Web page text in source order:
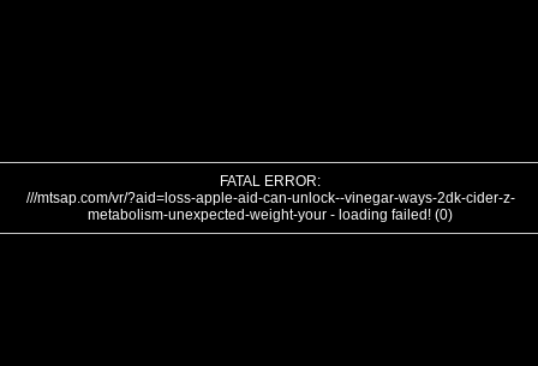
FATAL ERROR:
///mtsap.com/vr/?aid=loss-apple-aid-can-unlock--vinegar-ways-2dk-cider-z-
metabolism-unexpected-weight-your - loading failed! (0)